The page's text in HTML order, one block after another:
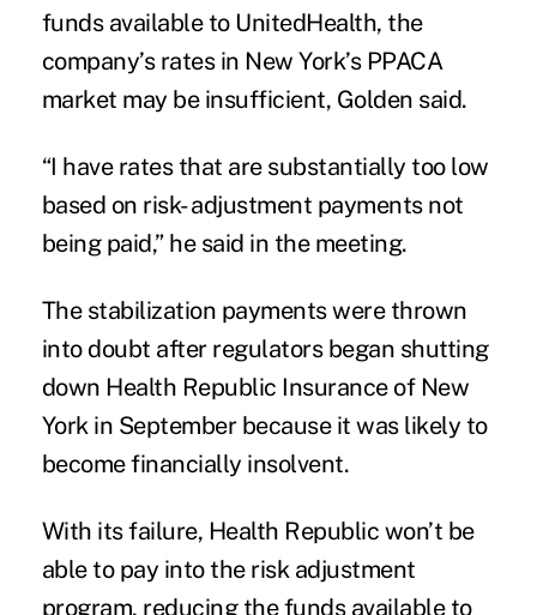
funds available to UnitedHealth, the
company’s rates in New York’s PPACA
market may be insufficient, Golden said.
“I have rates that are substantially too low
based on risk- adjustment payments not
being paid,” he said in the meeting.
The stabilization payments were thrown
into doubt after regulators began shutting
down Health Republic Insurance of New
York in September because it was likely to
become financially insolvent.
With its failure, Health Republic won’t be
able to pay into the risk adjustment
program, reducing the funds available to